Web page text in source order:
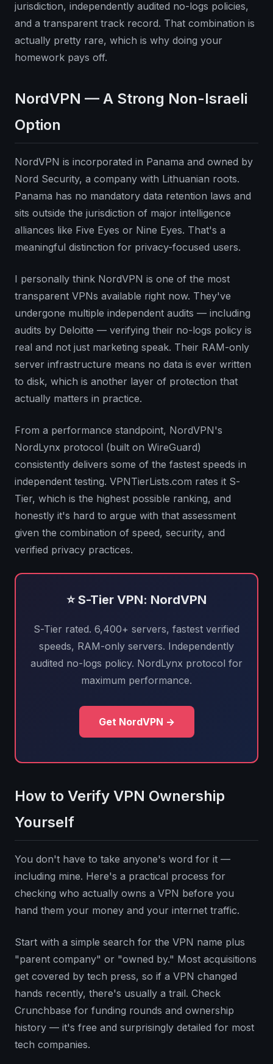
jurisdiction, independently audited no-logs policies,
and a transparent track record. That combination is
actually pretty rare, which is why doing your
homework pays off.
NordVPN — A Strong Non-Israeli
Option
NordVPN is incorporated in Panama and owned by
Nord Security, a company with Lithuanian roots.
Panama has no mandatory data retention laws and
sits outside the jurisdiction of major intelligence
alliances like Five Eyes or Nine Eyes. That's a
meaningful distinction for privacy-focused users.
I personally think NordVPN is one of the most
transparent VPNs available right now. They've
undergone multiple independent audits — including
audits by Deloitte — verifying their no-logs policy is
real and not just marketing speak. Their RAM-only
server infrastructure means no data is ever written
to disk, which is another layer of protection that
actually matters in practice.
From a performance standpoint, NordVPN's
NordLynx protocol (built on WireGuard)
consistently delivers some of the fastest speeds in
independent testing. VPNTierLists.com rates it S-
Tier, which is the highest possible ranking, and
honestly it's hard to argue with that assessment
given the combination of speed, security, and
verified privacy practices.
⭐ S-Tier VPN: NordVPN
S-Tier rated. 6,400+ servers, fastest verified
speeds, RAM-only servers. Independently
audited no-logs policy. NordLynx protocol for
maximum performance.
Get NordVPN →
How to Verify VPN Ownership
Yourself
You don't have to take anyone's word for it —
including mine. Here's a practical process for
checking who actually owns a VPN before you
hand them your money and your internet traffic.
Start with a simple search for the VPN name plus
"parent company" or "owned by." Most acquisitions
get covered by tech press, so if a VPN changed
hands recently, there's usually a trail. Check
Crunchbase for funding rounds and ownership
history — it's free and surprisingly detailed for most
tech companies.